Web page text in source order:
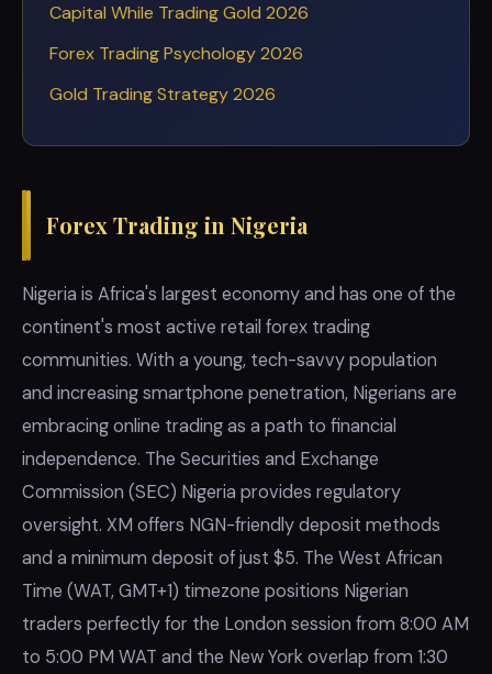
Capital While Trading Gold 2026
Forex Trading Psychology 2026
Gold Trading Strategy 2026
Forex Trading in Nigeria
Nigeria is Africa's largest economy and has one of the
continent's most active retail forex trading
communities. With a young, tech-savvy population
and increasing smartphone penetration, Nigerians are
embracing online trading as a path to financial
independence. The Securities and Exchange
Commission (SEC) Nigeria provides regulatory
oversight. XM offers NGN-friendly deposit methods
and a minimum deposit of just $5. The West African
Time (WAT, GMT+1) timezone positions Nigerian
traders perfectly for the London session from 8:00 AM
to 5:00 PM WAT and the New York overlap from 1:30